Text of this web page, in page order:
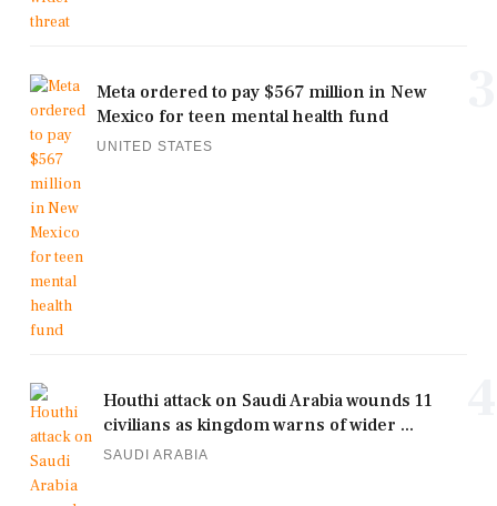
Meta ordered to pay $567 million in New
Mexico for teen mental health fund
UNITED STATES
Houthi attack on Saudi Arabia wounds 11
civilians as kingdom warns of wider ...
SAUDI ARABIA